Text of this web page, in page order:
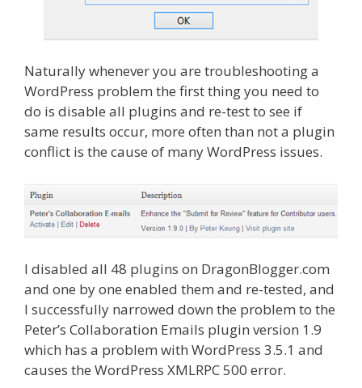
Naturally whenever you are troubleshooting a
WordPress problem the first thing you need to
do is disable all plugins and re-test to see if
same results occur, more often than not a plugin
conflict is the cause of many WordPress issues.
I disabled all 48 plugins on DragonBlogger.com
and one by one enabled them and re-tested, and
I successfully narrowed down the problem to the
Peter’s Collaboration Emails plugin version 1.9
which has a problem with WordPress 3.5.1 and
causes the WordPress XMLRPC 500 error.